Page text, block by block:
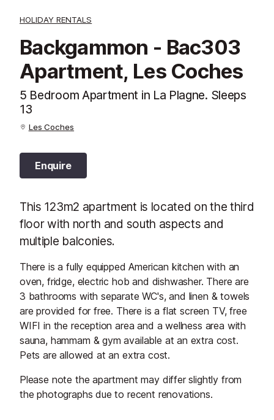
HOLIDAY RENTALS
Backgammon - Bac303
Apartment, Les Coches
5 Bedroom Apartment in La Plagne. Sleeps
13
Les Coches
Enquire
This 123m2 apartment is located on the third
floor with north and south aspects and
multiple balconies.
There is a fully equipped American kitchen with an
oven, fridge, electric hob and dishwasher. There are
3 bathrooms with separate WC's, and linen & towels
are provided for free. There is a flat screen TV, free
WIFI in the reception area and a wellness area with
sauna, hammam & gym available at an extra cost.
Pets are allowed at an extra cost.
Please note the apartment may differ slightly from
the photographs due to recent renovations.